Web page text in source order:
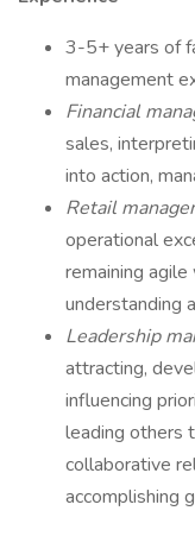
3-5+ years of
management
Financial
sales,
into action,
Retail
operational
remaining
understanding
Leadership
attracting,
influencing
leading others
collaborative
accomplishing